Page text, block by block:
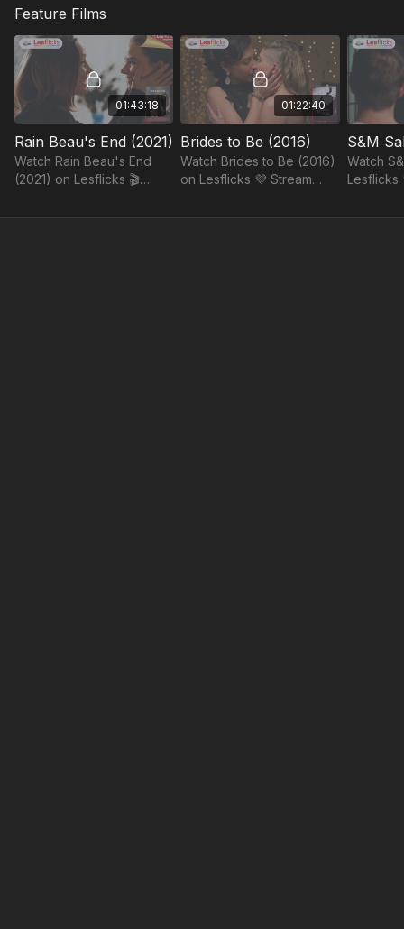
you for helping us make it
happen.
goodbye will be harder
than expected.
live chat
your
code.
Feature Films
01:43:18
Rain Beau's End (2021)
Watch Rain Beau's End
(2021) on Lesflicks 🎬
stories, ad-free and fairly
01:22:40
Brides to Be (2016)
Watch Brides to Be (2016)
on Lesflicks 💜 Stream
empower, and celebrate
S&M
Watch
Lesflicks
every